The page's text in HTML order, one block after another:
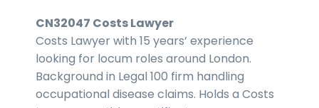
CN32047 Costs Lawyer
Costs Lawyer with 15 years’ experience
looking for locum roles around London.
Background in Legal 100 firm handling
occupational disease claims. Holds a Costs